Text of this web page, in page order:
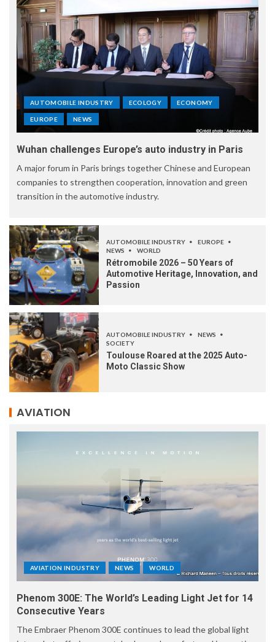
AUTOMOBILE INDUSTRY ECOLOGY ECONOMY
EUROPE NEWS
Wuhan challenges Europe’s auto industry in Paris
A major forum in Paris brings together Chinese and European
companies to strengthen cooperation, innovation and green
transition in the automotive industry.
AUTOMOBILE INDUSTRY
EUROPE
NEWS
WORLD
Rétromobile 2026 – 50 Years of
Automotive Heritage, Innovation, and
Passion
AUTOMOBILE INDUSTRY
NEWS
SOCIETY
Toulouse Roared at the 2025 Auto-
Moto Classic Show
AVIATION
AVIATION INDUSTRY NEWS WORLD
Phenom 300E: The World’s Leading Light Jet for 14
Consecutive Years
The Embraer Phenom 300E continues to lead the global light